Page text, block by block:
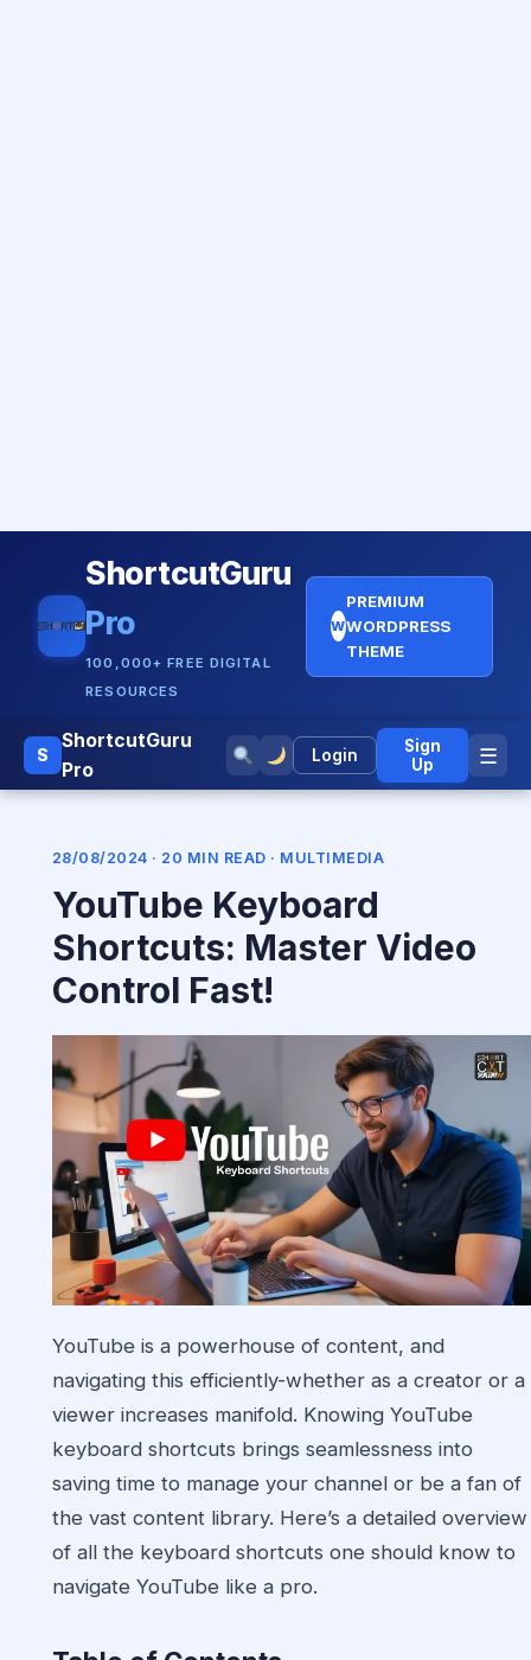
ShortcutGuru
Pro
100,000+ FREE DIGITAL
RESOURCES
W
PREMIUM
WORDPRESS
THEME
S
ShortcutGuru
Pro
Login
Sign
Up
☰
28/08/2024 · 20 MIN READ · MULTIMEDIA
YouTube Keyboard
Shortcuts: Master Video
Control Fast!
YouTube is a powerhouse of content, and
navigating this efficiently-whether as a creator or a
viewer increases manifold. Knowing YouTube
keyboard shortcuts brings seamlessness into
saving time to manage your channel or be a fan of
the vast content library. Here’s a detailed overview
of all the keyboard shortcuts one should know to
navigate YouTube like a pro.